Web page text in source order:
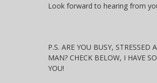
Look forward to hearing from
P.S. ARE YOU BUSY, STRESSED
MAN? CHECK BELOW, I HAVE
YOU!